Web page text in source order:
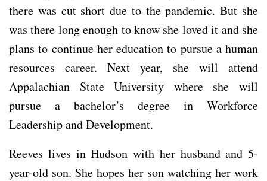
there was cut short due to the pandemic. But she
was there long enough to know she loved it and she
plans to continue her education to pursue a human
resources career. Next year, she will attend
Appalachian State University where she will
pursue a bachelor’s degree in Workforce
Leadership and Development.
Reeves lives in Hudson with her husband and 5-
year-old son. She hopes her son watching her work